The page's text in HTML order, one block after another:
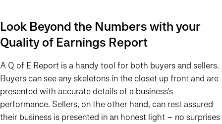
Look Beyond the Numbers with your
Quality of Earnings Report
A Q of E Report is a handy tool for both buyers and sellers.
Buyers can see any skeletons in the closet up front and are
presented with accurate details of a business’s
performance. Sellers, on the other hand, can rest assured
their business is presented in an honest light – no surprises